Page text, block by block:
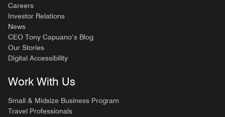
Careers
Investor Relations
News
CEO Tony Capuano’s Blog
Our Stories
Digital Accessibility
Work With Us
Small & Midsize Business Program
Travel Professionals